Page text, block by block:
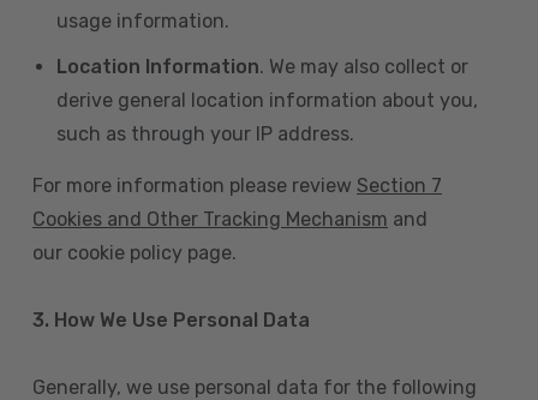
usage information.
Location Information. We may also collect or
derive general location information about you,
such as through your IP address.
For more information please review Section 7
Cookies and Other Tracking Mechanism and
our cookie policy page.
3. How We Use Personal Data
Generally, we use personal data for the following